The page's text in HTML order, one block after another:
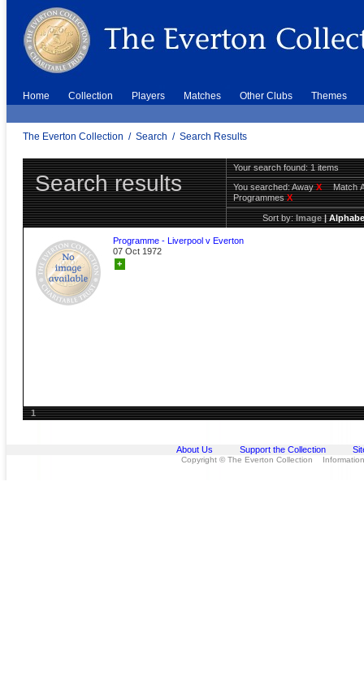
Home Collection Players Matches Other Clubs Themes
The Everton Collection / Search / Search Results
Search results
Your search found: 1 items
You searched:AwayX
Match
ProgrammesX
Sort by:Image|
Programme - Liverpool v Everton
07 Oct 1972
+
1
About Us Support the Collection
Copyright © The Everton Collection